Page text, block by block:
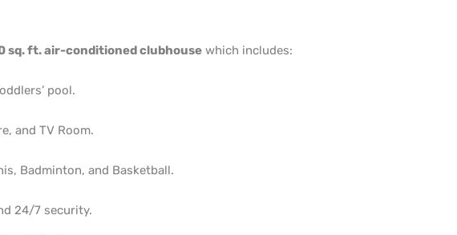
sq. ft. air-conditioned clubhouse which includes:
pool.
and TV Room.
Badminton, and Basketball.
24/7 security.